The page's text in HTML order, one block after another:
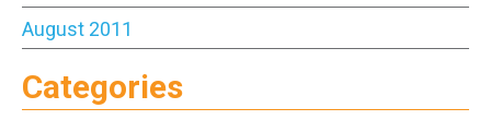
August 2011
Categories